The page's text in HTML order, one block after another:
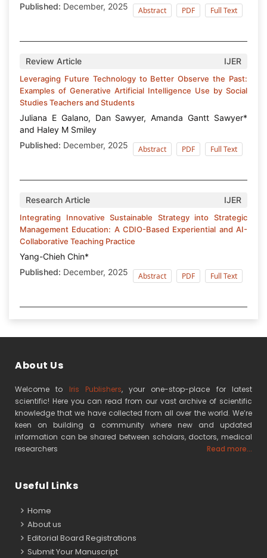
Published: December, 2025 Abstract PDF Full Text
Review Article IJER
Leveraging Future Technology to Better Observe the Past:
Examples of Generative Artificial Intelligence Use by Social
Studies Teachers and Students
Juliana E Galano, Dan Sawyer, Amanda Gantt Sawyer*
and Haley M Smiley
Published: December, 2025 Abstract PDF Full Text
Research Article IJER
Integrating Innovative Sustainable Strategy into Strategic
Management Education: A CDIO-Based Experiential and AI-
Collaborative Teaching Practice
Yang-Chieh Chin*
Published: December, 2025 Abstract PDF Full Text
About Us
Welcome to Iris Publishers, your one-stop-place for latest
scientific! Here you can read from our vast archive of scientific
knowledge that we have collected from all over the world. We’re
keen on building a community where new and updated
information can be shared between scholars, doctors, medical
researchers
Read more...
Useful Links
Home
About us
Editorial Board Registrations
Submit Your Manuscript